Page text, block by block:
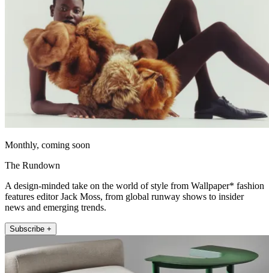
Monthly, coming soon
The Rundown
A design-minded take on the world of style from Wallpaper* fashion
features editor Jack Moss, from global runway shows to insider
news and emerging trends.
Subscribe +